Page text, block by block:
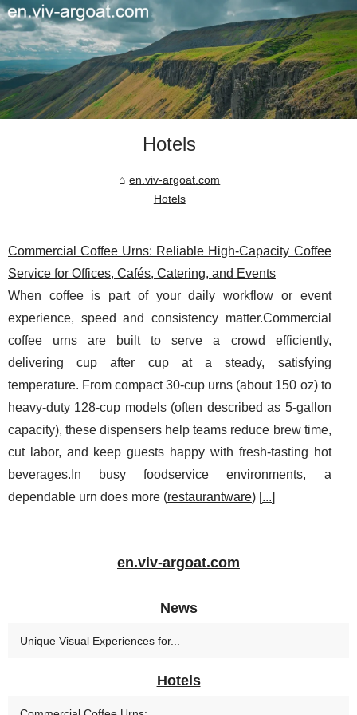
Hotels
en.viv-argoat.com
Hotels
Commercial Coffee Urns: Reliable High-Capacity Coffee
Service for Offices, Cafés, Catering, and Events
When coffee is part of your daily workflow or event
experience, speed and consistency matter.Commercial
coffee urns are built to serve a crowd efficiently,
delivering cup after cup at a steady, satisfying
temperature. From compact 30-cup urns (about 150 oz) to
heavy-duty 128-cup models (often described as 5-gallon
capacity), these dispensers help teams reduce brew time,
cut labor, and keep guests happy with fresh-tasting hot
beverages.In busy foodservice environments, a
dependable urn does more (restaurantware) [...]
en.viv-argoat.com
News
Unique Visual Experiences for...
Hotels